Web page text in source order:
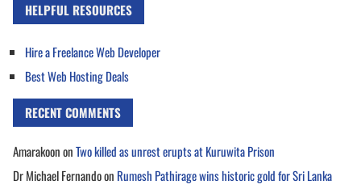
HELPFUL RESOURCES
Hire a Freelance Web Developer
Best Web Hosting Deals
RECENT COMMENTS
AmarakoononTwo killed as unrest erupts at Kuruwita Prison
Dr Michael Fernandoon Rumesh Pathirage wins historic gold for Sri Lanka